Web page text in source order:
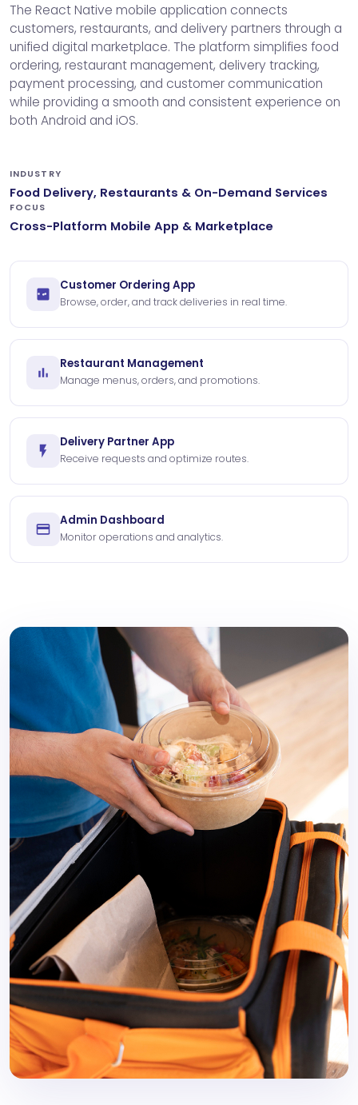
The React Native mobile application connects
customers, restaurants, and delivery partners through a
unified digital marketplace. The platform simplifies food
ordering, restaurant management, delivery tracking,
payment processing, and customer communication
while providing a smooth and consistent experience on
both Android and iOS.
INDUSTRY
Food Delivery, Restaurants & On-Demand Services
FOCUS
Cross-Platform Mobile App & Marketplace
Customer Ordering App
Browse, order, and track deliveries in real time.
Restaurant Management
Manage menus, orders, and promotions.
Delivery Partner App
Receive requests and optimize routes.
Admin Dashboard
Monitor operations and analytics.